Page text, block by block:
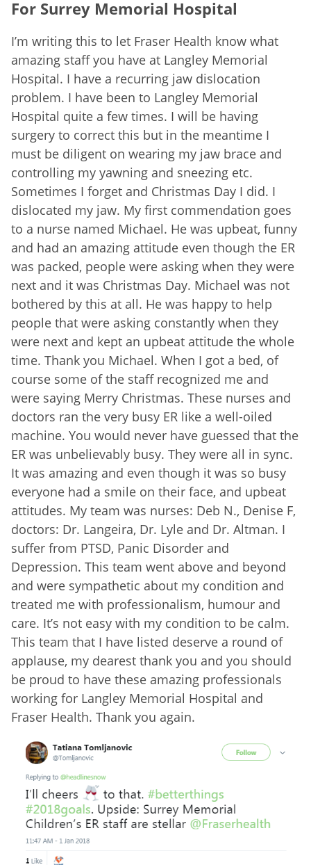
For Surrey Memorial Hospital
I’m writing this to let Fraser Health know what
amazing staff you have at Langley Memorial
Hospital. I have a recurring jaw dislocation
problem. I have been to Langley Memorial
Hospital quite a few times. I will be having
surgery to correct this but in the meantime I
must be diligent on wearing my jaw brace and
controlling my yawning and sneezing etc.
Sometimes I forget and Christmas Day I did. I
dislocated my jaw. My first commendation goes
to a nurse named Michael. He was upbeat, funny
and had an amazing attitude even though the ER
was packed, people were asking when they were
next and it was Christmas Day. Michael was not
bothered by this at all. He was happy to help
people that were asking constantly when they
were next and kept an upbeat attitude the whole
time. Thank you Michael. When I got a bed, of
course some of the staff recognized me and
were saying Merry Christmas. These nurses and
doctors ran the very busy ER like a well-oiled
machine. You would never have guessed that the
ER was unbelievably busy. They were all in sync.
It was amazing and even though it was so busy
everyone had a smile on their face, and upbeat
attitudes. My team was nurses: Deb N., Denise F,
doctors: Dr. Langeira, Dr. Lyle and Dr. Altman. I
suffer from PTSD, Panic Disorder and
Depression. This team went above and beyond
and were sympathetic about my condition and
treated me with professionalism, humour and
care. It’s not easy with my condition to be calm.
This team that I have listed deserve a round of
applause, my dearest thank you and you should
be proud to have these amazing professionals
working for Langley Memorial Hospital and
Fraser Health. Thank you again.